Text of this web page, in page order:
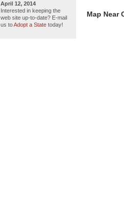
April 12, 2014
Interested in keeping the
web site up-to-date? E-mail
us toAdopt a State today!
Map Near